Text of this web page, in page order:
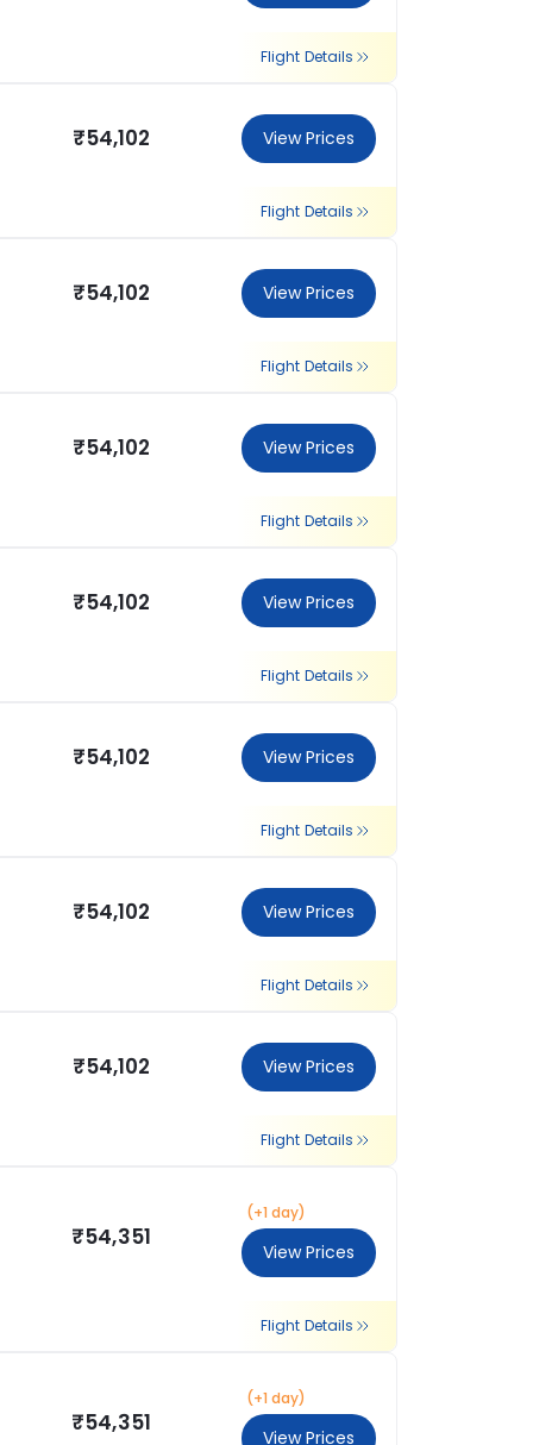
Flight Details
₹54,102 View Prices
Flight Details
₹54,102 View Prices
Flight Details
₹54,102 View Prices
Flight Details
₹54,102 View Prices
Flight Details
₹54,102 View Prices
Flight Details
₹54,102 View Prices
Flight Details
₹54,102 View Prices
Flight Details
₹54,351
(+1 day)
View Prices
Flight Details
₹54,351
(+1 day)
View Prices